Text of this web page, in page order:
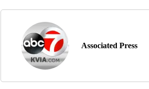
Associated Press